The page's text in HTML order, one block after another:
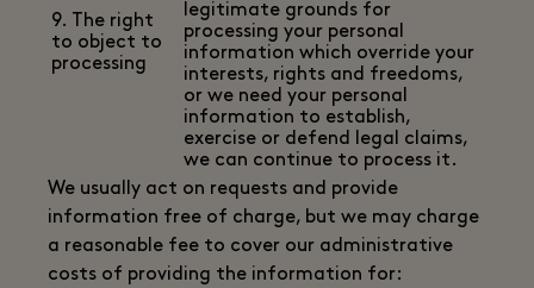
9. The right
to object to
processing
legitimate grounds for
processing your personal
information which override your
interests, rights and freedoms,
or we need your personal
information to establish,
exercise or defend legal claims,
we can continue to process it.
We usually act on requests and provide
information free of charge, but we may charge
a reasonable fee to cover our administrative
costs of providing the information for: